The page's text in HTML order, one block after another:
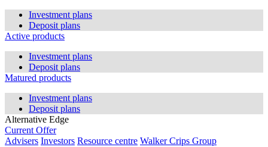
Investment plans
Deposit plans
Active products
Investment plans
Deposit plans
Matured products
Investment plans
Deposit plans
Alternative Edge
Current Offer
Advisers Investors Resource centre Walker Crips Group